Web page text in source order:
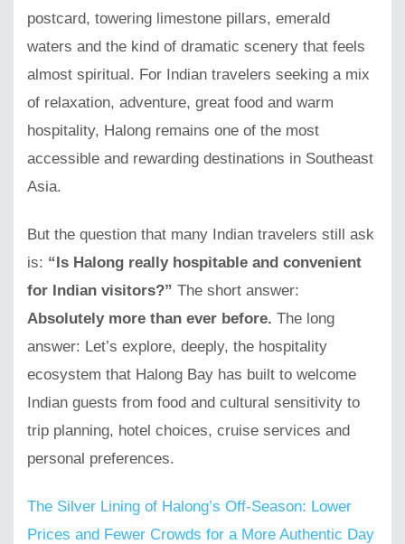
postcard, towering limestone pillars, emerald
waters and the kind of dramatic scenery that feels
almost spiritual. For Indian travelers seeking a mix
of relaxation, adventure, great food and warm
hospitality, Halong remains one of the most
accessible and rewarding destinations in Southeast
Asia.
But the question that many Indian travelers still ask
is: “Is Halong really hospitable and convenient
for Indian visitors?” The short answer:
Absolutely more than ever before. The long
answer: Let’s explore, deeply, the hospitality
ecosystem that Halong Bay has built to welcome
Indian guests from food and cultural sensitivity to
trip planning, hotel choices, cruise services and
personal preferences.
The Silver Lining of Halong’s Off-Season: Lower
Prices and Fewer Crowds for a More Authentic Day